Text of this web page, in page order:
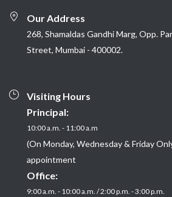
Our Address
268, Shamaldas Gandhi Marg, Opp.
Street, Mumbai - 400002.
Visiting Hours
Principal:
10:00 a.m. - 11:00 a.m
(On Monday, Wednesday & Friday
appointment
Office:
9:00 a.m. - 10:00 a.m. / 2:00 p.m. - 3:00 p.m.